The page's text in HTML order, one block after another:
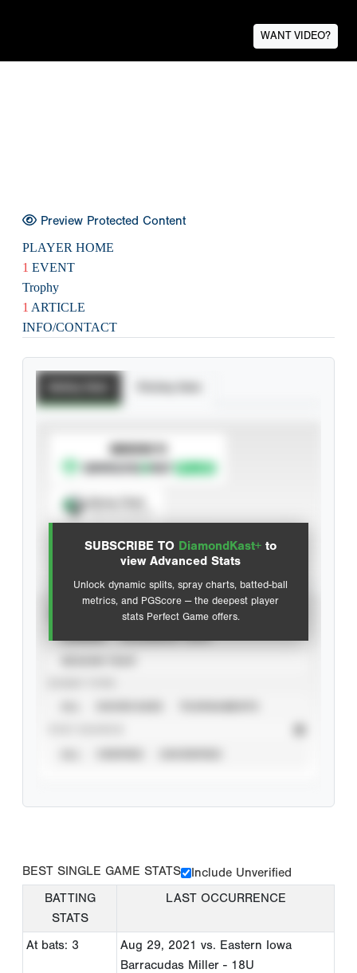
WANT VIDEO?
Preview Protected Content
PLAYER HOME
1 EVENT
Trophy
1 ARTICLE
INFO/CONTACT
SUBSCRIBE TO DiamondKast+ to
view Advanced Stats
Unlock dynamic splits, spray charts, batted-ball
metrics, and PGScore — the deepest player
stats Perfect Game offers.
SUBSCRIBE TO
Advanced Statistics
BEST SINGLE GAME STATS
Include Unverified
BATTING
STATS
LAST OCCURRENCE
At bats: 3 Aug 29, 2021 vs. Eastern Iowa
Barracudas Miller - 18U